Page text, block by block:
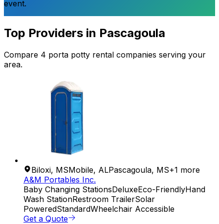
event.
Top Providers in Pascagoula
Compare 4 porta potty rental companies serving your
area.
Biloxi, MSMobile, ALPascagoula, MS+1 more
A&M Portables Inc.
Baby Changing StationsDeluxeEco-FriendlyHand
Wash StationRestroom TrailerSolar
PoweredStandardWheelchair Accessible
Get a Quote